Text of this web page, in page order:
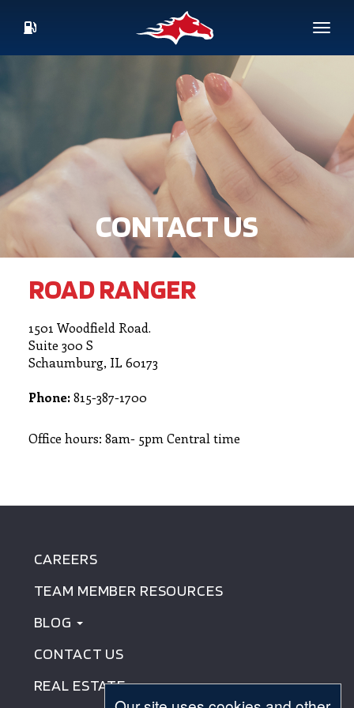
contentCURRENT
CONTACT US
ROAD RANGER
1501 Woodfield Road.
Suite 300 S
Schaumburg, IL 60173
Phone:815-387-1700
Office hours: 8am- 5pm Central time
FOOTER
MENU
CAREERS
TEAM MEMBER RESOURCES
BLOG
CONTACT US
REAL ESTATE